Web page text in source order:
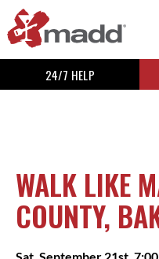
24/7 HELP
WALK LIKE
COUNTY,